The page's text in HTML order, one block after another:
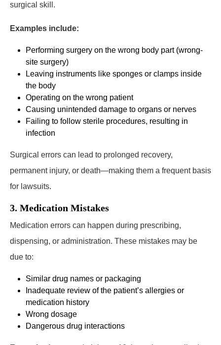
surgical skill.
Examples include:
Performing surgery on the wrong body part (wrong-
site surgery)
Leaving instruments like sponges or clamps inside
the body
Operating on the wrong patient
Causing unintended damage to organs or nerves
Failing to follow sterile procedures, resulting in
infection
Surgical errors can lead to prolonged recovery,
permanent injury, or death—making them a frequent basis
for lawsuits.
3. Medication Mistakes
Medication errors can happen during prescribing,
dispensing, or administration. These mistakes may be
due to:
Similar drug names or packaging
Inadequate review of the patient’s allergies or
medication history
Wrong dosage
Dangerous drug interactions